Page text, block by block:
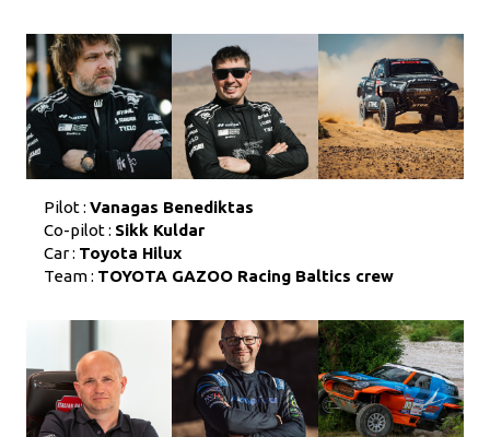
Pilot : Vanagas Benediktas
Co-pilot : Sikk Kuldar
Car : Toyota Hilux
Team : TOYOTA GAZOO Racing Baltics crew